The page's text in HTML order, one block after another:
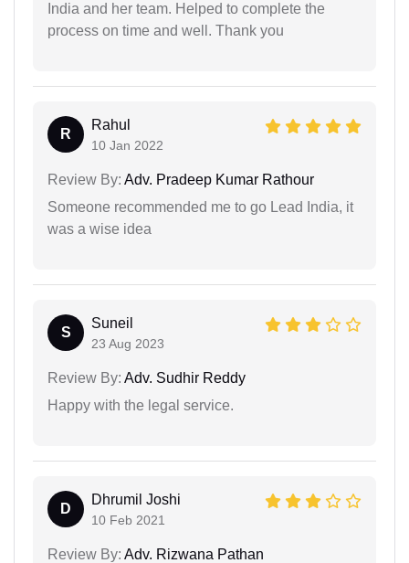
India and her team. Helped to complete the
process on time and well. Thank you
R
Rahul
10 Jan 2022
Review By: Adv. Pradeep Kumar Rathour
Someone recommended me to go Lead India, it
was a wise idea
S
Suneil
23 Aug 2023
Review By: Adv. Sudhir Reddy
Happy with the legal service.
D
Dhrumil Joshi
10 Feb 2021
Review By: Adv. Rizwana Pathan